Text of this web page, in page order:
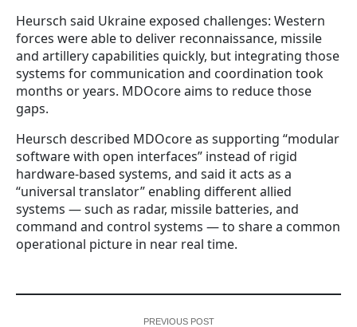
Heursch said Ukraine exposed challenges: Western
forces were able to deliver reconnaissance, missile
and artillery capabilities quickly, but integrating those
systems for communication and coordination took
months or years. MDOcore aims to reduce those
gaps.
Heursch described MDOcore as supporting “modular
software with open interfaces” instead of rigid
hardware-based systems, and said it acts as a
“universal translator” enabling different allied
systems — such as radar, missile batteries, and
command and control systems — to share a common
operational picture in near real time.
PREVIOUS POST